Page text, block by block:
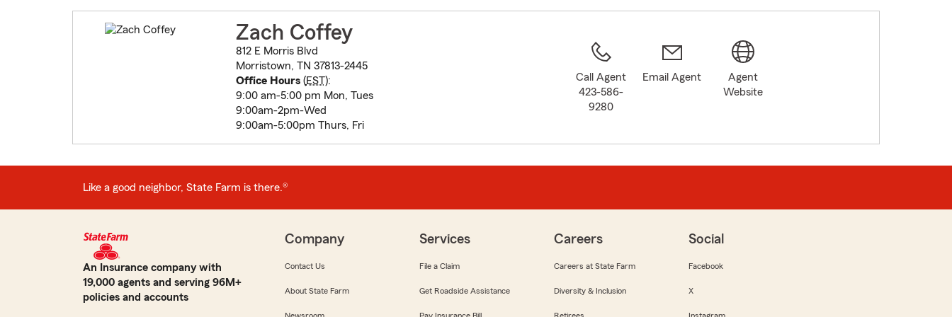
Zach Coffey
812 E Morris Blvd
Morristown, TN 37813-2445
Office Hours(EST):
9:00 am-5:00 pm Mon, Tues
9:00am-2pm-Wed
9:00am-5:00pm Thurs, Fri
Call Agent
423-586-
9280
Email Agent
Agent
Website
Like a good neighbor, State Farm is there.®
An Insurance company with
19,000 agents and serving 96M+
policies and accounts
Company
Contact Us
About State Farm
Services
File a Claim
Get Roadside Assistance
Careers
Careers at State Farm
Diversity & Inclusion
Social
Facebook
X